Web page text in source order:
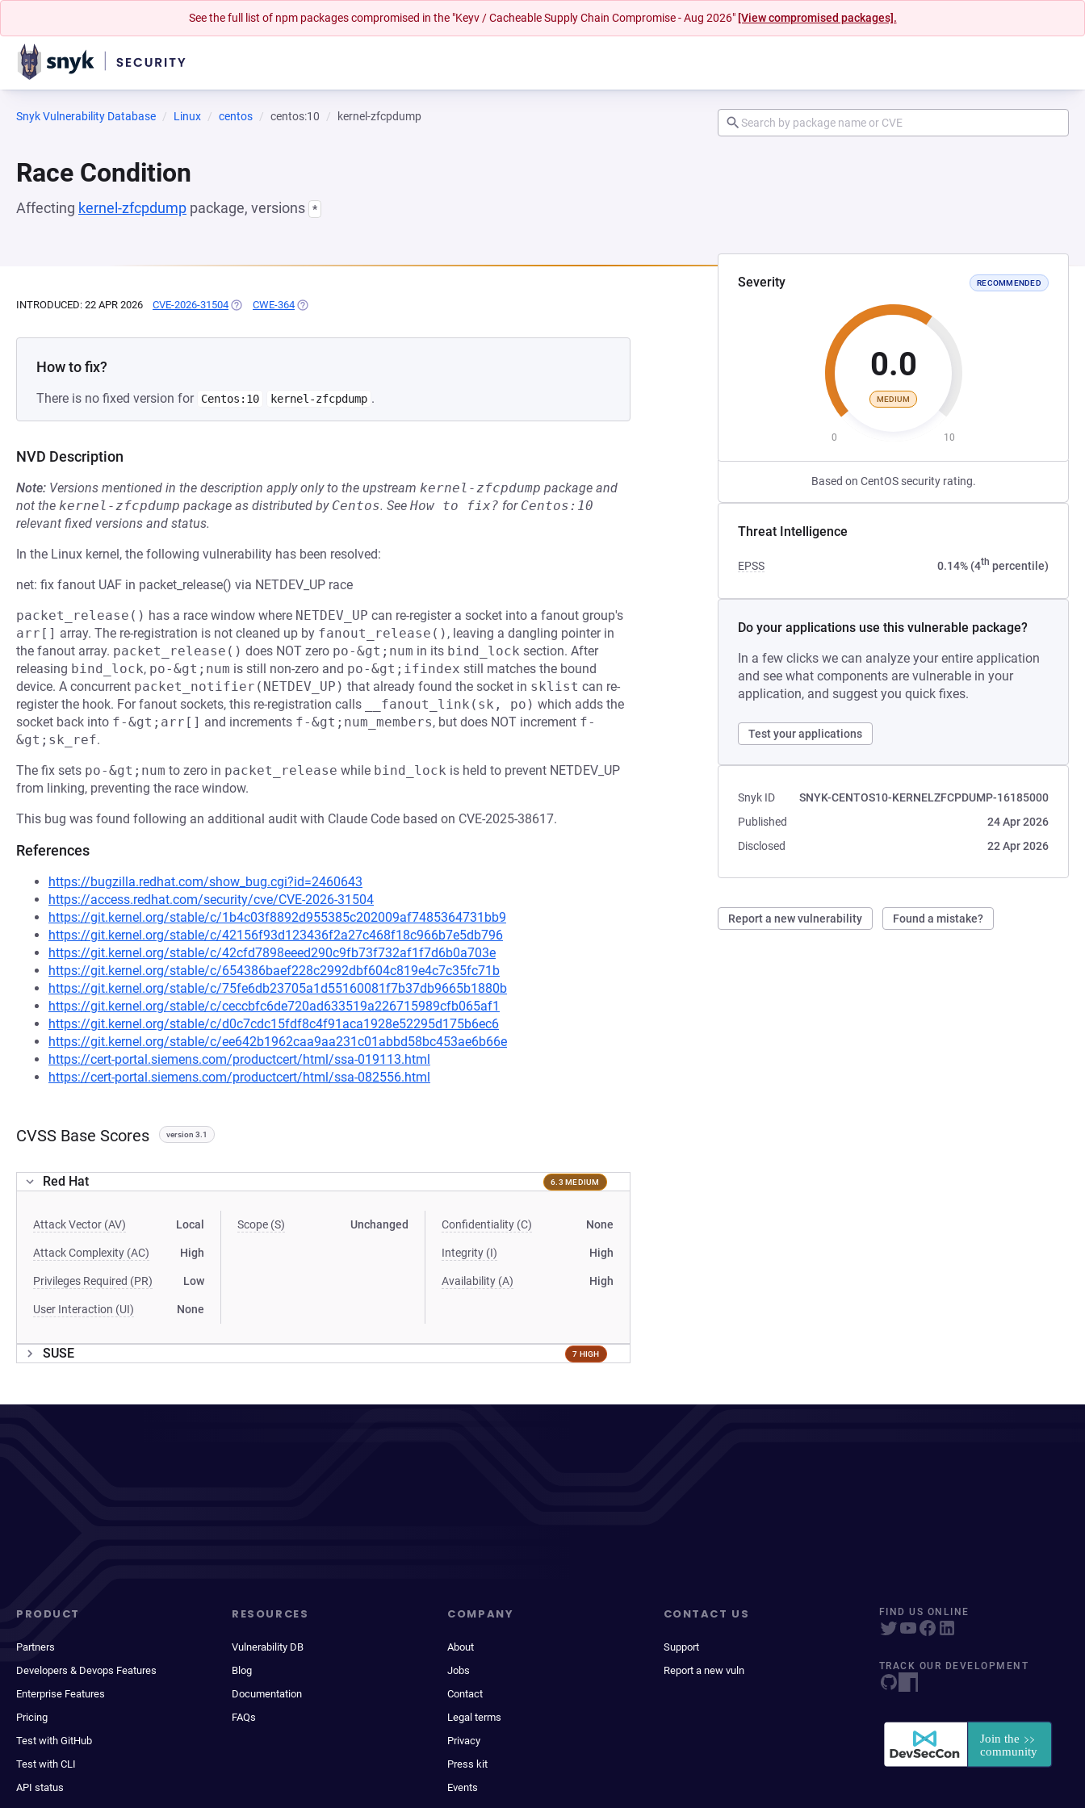
See the full list of npm packages compromised in the "Keyv / Cacheable Supply Chain Compromise - Aug 2026" [View compromised packages].
Snyk Vulnerability Database Linux centos centos:10 kernel-zfcpdump
Race Condition
Affecting kernel-zfcpdump package, versions *
Severity RECOMMENDED
0.0
MEDIUM
0 10
Based on CentOS security rating.
Threat Intelligence
EPSS 0.14% (4th percentile)
Do your applications use this vulnerable package?
In a few clicks we can analyze your entire application
and see what components are vulnerable in your
application, and suggest you quick fixes.
Test your applications
Snyk ID
SNYK-CENTOS10-KERNELZFCPDUMP-16185000
Published
24 Apr 2026
Disclosed
22 Apr 2026
Report a new vulnerability Found a mistake?
INTRODUCED: 22 APR 2026 CVE-2026-31504 (OPENS IN A NEW TAB)
CWE-364 (OPENS IN A NEW TAB)
How to fix?
There is no fixed version for Centos:10 kernel-zfcpdump .
NVD Description
Note: Versions mentioned in the description apply only to the upstream kernel-zfcpdump package and
not the kernel-zfcpdump package as distributed by Centos. See How to fix? for Centos:10
relevant fixed versions and status.
In the Linux kernel, the following vulnerability has been resolved:
net: fix fanout UAF in packet_release() via NETDEV_UP race
packet_release() has a race window where NETDEV_UP can re-register a socket into a fanout group's
arr[] array. The re-registration is not cleaned up by fanout_release() , leaving a dangling pointer in
the fanout array. packet_release() does NOT zero po-&gt;num in its bind_lock section. After
releasing bind_lock, po-&gt;num is still non-zero and po-&gt;ifindex still matches the bound
device. A concurrent packet_notifier(NETDEV_UP) that already found the socket in sklist can re-
register the hook. For fanout sockets, this re-registration calls
__fanout_link(sk, po) which adds the
socket back into f-&gt;arr[] and increments f-&gt;num_members, but does NOT increment f-
&gt;sk_ref.
The fix sets po-&gt;num to zero in packet_release while bind_lock is held to prevent NETDEV_UP
from linking, preventing the race window.
This bug was found following an additional audit with Claude Code based on CVE-2025-38617.
References
https://bugzilla.redhat.com/show_bug.cgi?id=2460643
https://access.redhat.com/security/cve/CVE-2026-31504
https://git.kernel.org/stable/c/1b4c03f8892d955385c202009af7485364731bb9
https://git.kernel.org/stable/c/42156f93d123436f2a27c468f18c966b7e5db796
https://git.kernel.org/stable/c/42cfd7898eeed290c9fb73f732af1f7d6b0a703e
https://git.kernel.org/stable/c/654386baef228c2992dbf604c819e4c7c35fc71b
https://git.kernel.org/stable/c/75fe6db23705a1d55160081f7b37db9665b1880b
https://git.kernel.org/stable/c/ceccbfc6de720ad633519a226715989cfb065af1
https://git.kernel.org/stable/c/d0c7cdc15fdf8c4f91aca1928e52295d175b6ec6
https://git.kernel.org/stable/c/ee642b1962caa9aa231c01abbd58bc453ae6b66e
https://cert-portal.siemens.com/productcert/html/ssa-019113.html
https://cert-portal.siemens.com/productcert/html/ssa-082556.html
CVSS Base Scores version 3.1
Red Hat 6.3 MEDIUM
Attack Vector (AV) Local
Attack Complexity (AC) High
Privileges Required (PR) Low
User Interaction (UI) None
Scope (S) Unchanged Confidentiality (C) None
Integrity (I) High
Availability (A) High
SUSE 7 HIGH
PRODUCT
Partners
Developers & Devops Features
Enterprise Features
Pricing
Test with GitHub
Test with CLI
API status
RESOURCES
Vulnerability DB
Blog
Documentation
FAQs
COMPANY
About
Jobs
Contact
Legal terms
Privacy
Press kit
Events
CONTACT US
Support
Report a new vuln
FIND US ONLINE
TRACK OUR DEVELOPMENT